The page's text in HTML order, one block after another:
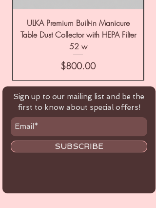
ULKA Premium Built-in Manicure
Table Dust Collector with HEPA Filter
52 w
Price
$800.00
Sign up to our mailing list and be the
first to know about special offers!
SUBSCRIBE